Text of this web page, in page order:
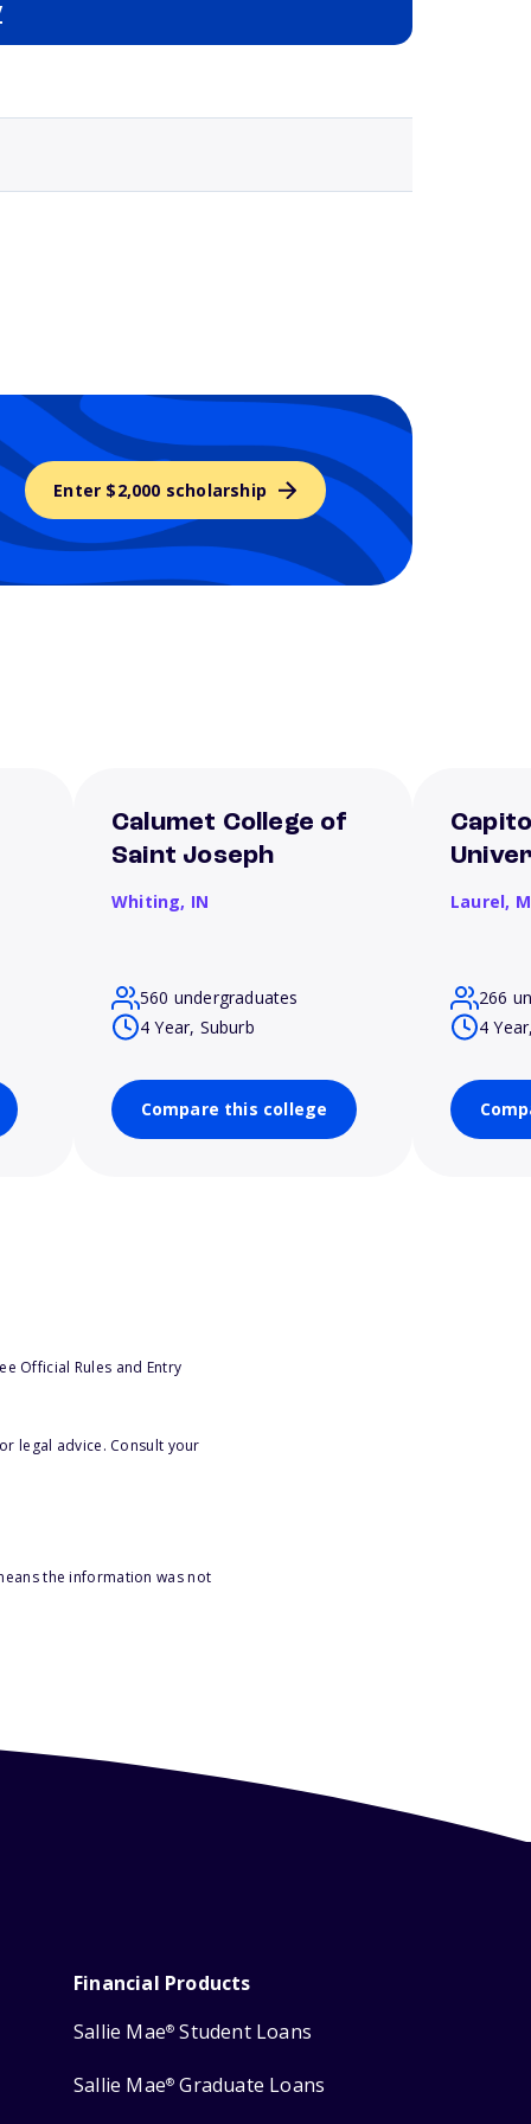
Enter $2,000 scholarship
Calumet College of
Saint Joseph
Whiting, IN
560 undergraduates
4 Year, Suburb
Compare this college
Laurel,
266
4
Official Rules and Entry
legal advice. Consult your
the information was not
Financial Products
Sallie Mae® Student Loans
Sallie Mae® Graduate Loans